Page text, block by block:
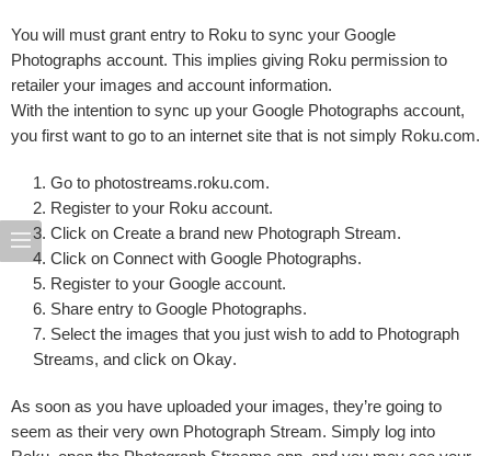
You will must grant entry to Roku to sync your Google
Photographs account. This implies giving Roku permission to
retailer your images and account information.
With the intention to sync up your Google Photographs account,
you first want to go to an internet site that is not simply Roku.com.
Go to photostreams.roku.com.
Register to your Roku account.
Click on Create a brand new Photograph Stream.
Click on Connect with Google Photographs.
Register to your Google account.
Share entry to Google Photographs.
Select the images that you just wish to add to Photograph
Streams, and click on Okay.
As soon as you have uploaded your images, they’re going to
seem as their very own Photograph Stream. Simply log into